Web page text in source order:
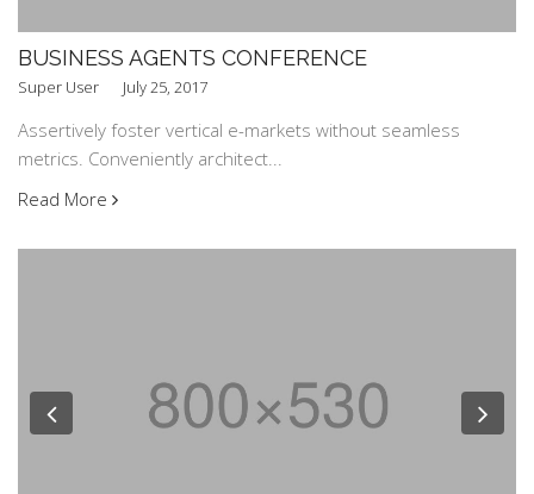
BUSINESS AGENTS CONFERENCE
Super User July 25, 2017
Assertively foster vertical e-markets without seamless
metrics. Conveniently architect...
Read More
Previous